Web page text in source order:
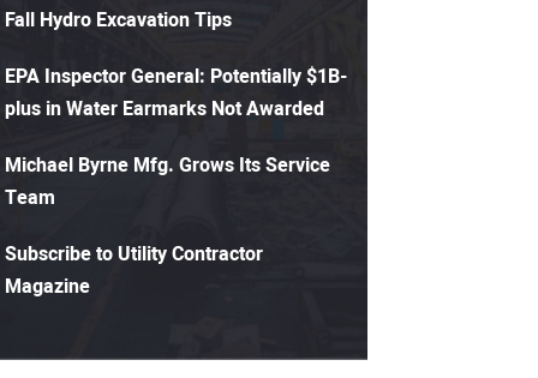
Fall Hydro Excavation Tips
EPA Inspector General: Potentially $1B-
plus in Water Earmarks Not Awarded
Michael Byrne Mfg. Grows Its Service
Team
Subscribe to Utility Contractor
Magazine